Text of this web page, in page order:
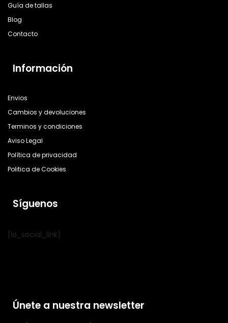
Guía de tallas
Blog
Contacto
Información
Envios
Cambios y devoluciones
Terminos y condiciones
Aviso Legal
Política de privacidad
Politica de Cookies
Síguenos
[la_social_link]
Únete a nuestra newsletter